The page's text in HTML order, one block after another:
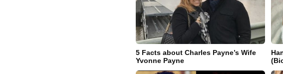
5 Facts about Charles Payne’s Wife
Yvonne Payne